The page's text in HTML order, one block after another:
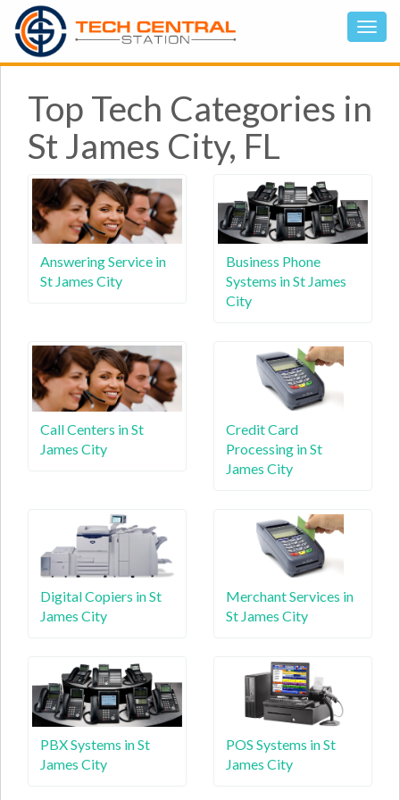
Top Tech Categories in
St James City, FL
Answering Service in
St James City
Business Phone
Systems in St James
City
Call Centers in St
James City
Credit Card
Processing in St
James City
Digital Copiers in St
James City
Merchant Services in
St James City
PBX Systems in St
James City
POS Systems in St
James City